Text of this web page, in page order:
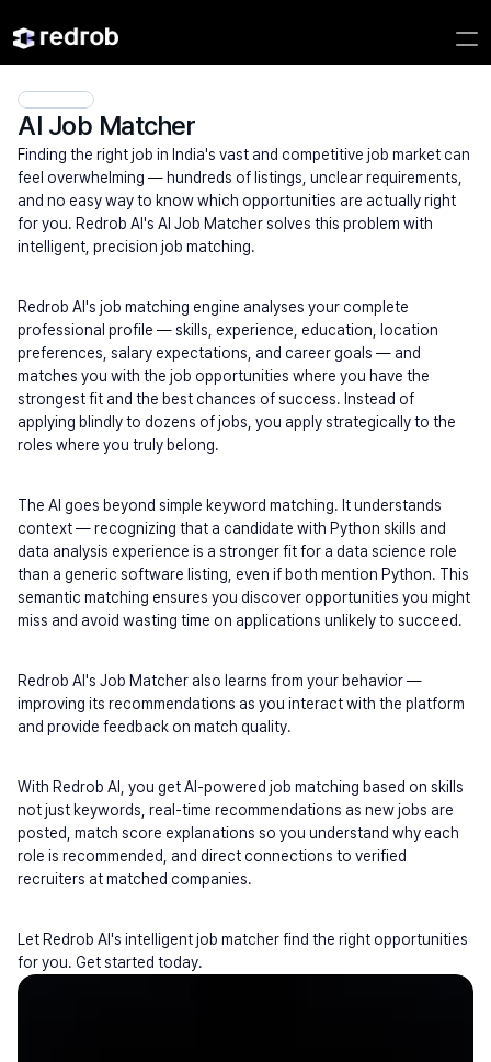
AI Job Matcher
Finding the right job in India's vast and competitive job market can
feel overwhelming — hundreds of listings, unclear requirements,
and no easy way to know which opportunities are actually right
for you. Redrob AI's AI Job Matcher solves this problem with
intelligent, precision job matching.
Redrob AI's job matching engine analyses your complete
professional profile — skills, experience, education, location
preferences, salary expectations, and career goals — and
matches you with the job opportunities where you have the
strongest fit and the best chances of success. Instead of
applying blindly to dozens of jobs, you apply strategically to the
roles where you truly belong.
The AI goes beyond simple keyword matching. It understands
context — recognizing that a candidate with Python skills and
data analysis experience is a stronger fit for a data science role
than a generic software listing, even if both mention Python. This
semantic matching ensures you discover opportunities you might
miss and avoid wasting time on applications unlikely to succeed.
Redrob AI's Job Matcher also learns from your behavior —
improving its recommendations as you interact with the platform
and provide feedback on match quality.
With Redrob AI, you get AI-powered job matching based on skills
not just keywords, real-time recommendations as new jobs are
posted, match score explanations so you understand why each
role is recommended, and direct connections to verified
recruiters at matched companies.
Let Redrob AI's intelligent job matcher find the right opportunities
for you. Get started today.